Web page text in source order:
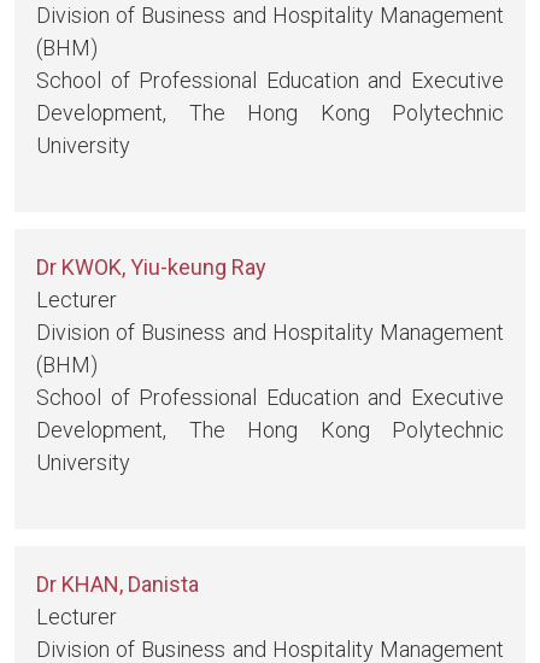
Division of Business and Hospitality Management
(BHM)
School of Professional Education and Executive
Development, The Hong Kong Polytechnic
University
Dr KWOK, Yiu-keung Ray
Lecturer
Division of Business and Hospitality Management
(BHM)
School of Professional Education and Executive
Development, The Hong Kong Polytechnic
University
Dr KHAN, Danista
Lecturer
Division of Business and Hospitality Management